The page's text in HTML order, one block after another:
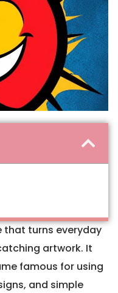
that turns everyday
artwork. It
famous for using
and simple